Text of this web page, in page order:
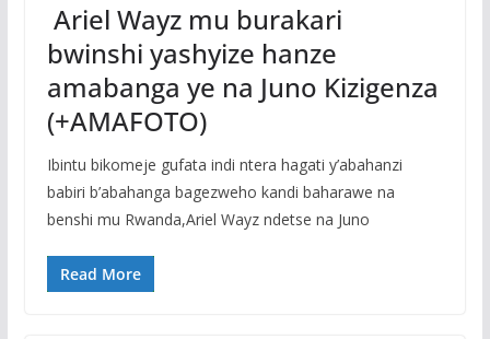
Ariel Wayz mu burakari
bwinshi yashyize hanze
amabanga ye na Juno Kizigenza
(+AMAFOTO)
Ibintu bikomeje gufata indi ntera hagati y’abahanzi
babiri b’abahanga bagezweho kandi baharawe na
benshi mu Rwanda,Ariel Wayz ndetse na Juno
Read More